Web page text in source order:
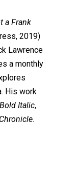
a Frank
2019)
Lawrence
a monthly
His work
Bold Italic,
.